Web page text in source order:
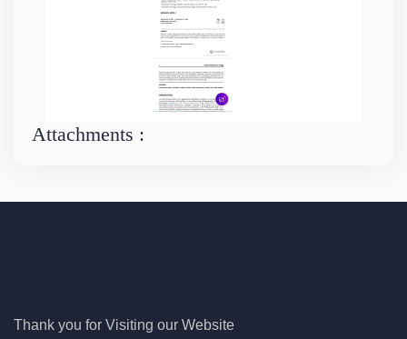
Attachments :
Thank you for Visiting our Website